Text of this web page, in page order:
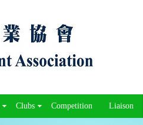
Clubs Competition Liaison